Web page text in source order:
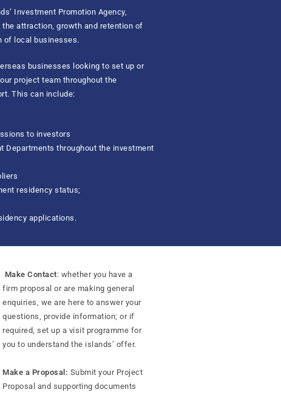
Investment Promotion Agency,
attraction, growth and retention of
of local businesses.
businesses looking to set up or
project team throughout the
This can include:
to investors
Departments throughout the investment
residency status;
applications.
Make Contact: whether you have a
firm proposal or are making general
enquiries, we are here to answer your
questions, provide information; or if
required, set up a visit programme for
you to understand the islands’ offer.
Make a Proposal: Submit your Project
Proposal and supporting documents